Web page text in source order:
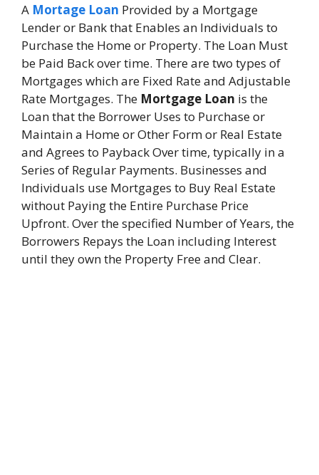
A Mortage Loan Provided by a Mortgage
Lender or Bank that Enables an Individuals to
Purchase the Home or Property. The Loan Must
be Paid Back over time. There are two types of
Mortgages which are Fixed Rate and Adjustable
Rate Mortgages. The Mortgage Loan is the
Loan that the Borrower Uses to Purchase or
Maintain a Home or Other Form or Real Estate
and Agrees to Payback Over time, typically in a
Series of Regular Payments. Businesses and
Individuals use Mortgages to Buy Real Estate
without Paying the Entire Purchase Price
Upfront. Over the specified Number of Years, the
Borrowers Repays the Loan including Interest
until they own the Property Free and Clear.